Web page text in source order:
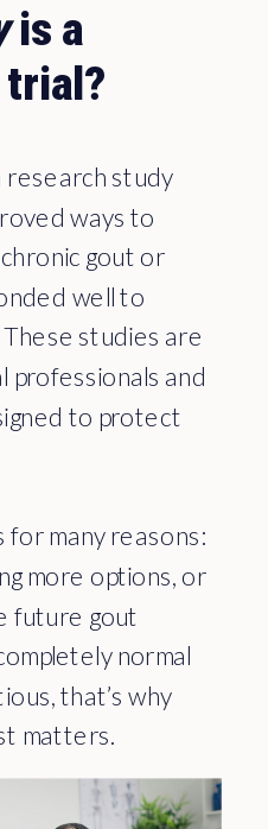
is a
research study
ways to
gout or
well to
studies are
professionals and
to protect
for many reasons:
more options, or
future gout
normal
that’s why
matters.